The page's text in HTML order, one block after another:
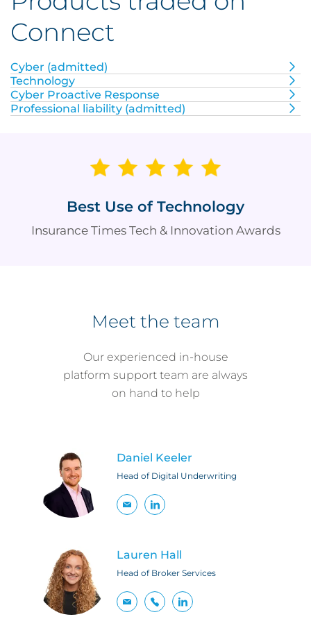
Connect
Cyber (admitted)
Technology
Cyber Proactive Response
Professional liability (admitted)
Best Use of Technology
Insurance Times Tech & Innovation Awards
Meet the team
Our experienced in-house
platform support team are always
on hand to help
Daniel Keeler
Head of Digital Underwriting
Lauren Hall
Head of Broker Services